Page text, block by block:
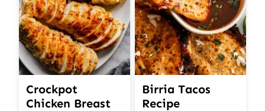
Crockpot
Chicken Breast
Birria Tacos
Recipe